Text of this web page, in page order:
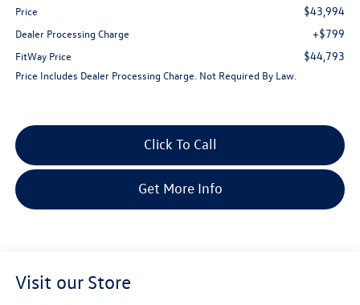
Price $43,994
Dealer Processing Charge +$799
FitWay Price $44,793
Price Includes Dealer Processing Charge. Not Required By Law.
Click To Call
Get More Info
Visit our Store